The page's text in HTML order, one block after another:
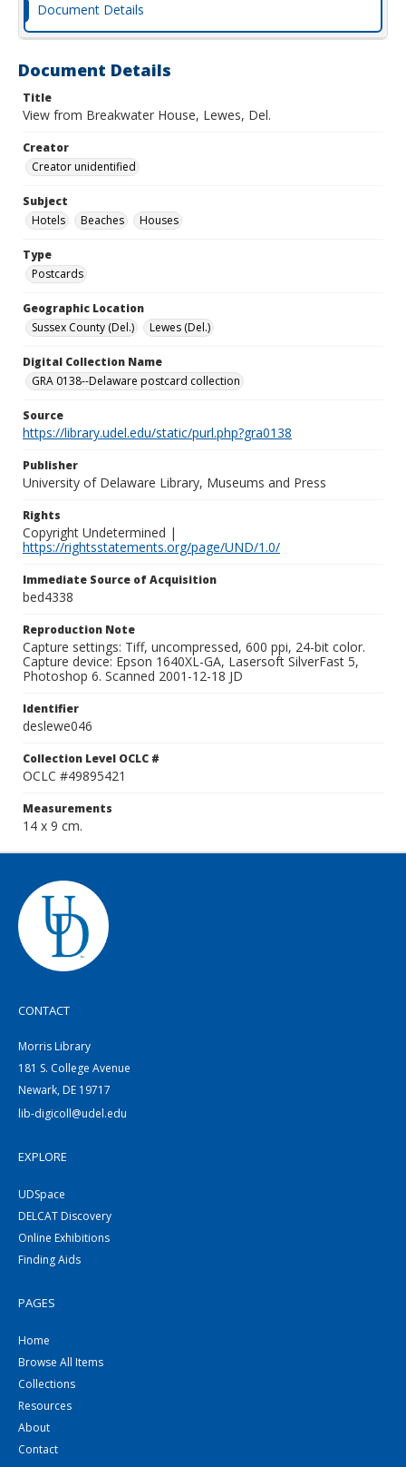
Document Details
Document Details
Title
View from Breakwater House, Lewes, Del.
Creator
Creator unidentified
Subject
Hotels
Beaches Houses
Type
Postcards
Geographic Location
Sussex County (Del.)
Lewes (Del.)
Digital Collection Name
GRA 0138--Delaware postcard collection
Source
https://library.udel.edu/static/purl.php?gra0138
Publisher
University of Delaware Library, Museums and Press
Rights
Copyright Undetermined |
https://rightsstatements.org/page/UND/1.0/
Immediate Source of Acquisition
bed4338
Reproduction Note
Capture settings: Tiff, uncompressed, 600 ppi, 24-bit color.
Capture device: Epson 1640XL-GA, Lasersoft SilverFast 5,
Photoshop 6. Scanned 2001-12-18 JD
Identifier
deslewe046
Collection Level OCLC #
OCLC #49895421
Measurements
14 x 9 cm.
CONTACT
Morris Library
181 S. College Avenue
Newark, DE 19717
lib-digicoll@udel.edu
EXPLORE
UDSpace
DELCAT Discovery
Online Exhibitions
Finding Aids
PAGES
Home
Browse All Items
Collections
Resources
About
Contact